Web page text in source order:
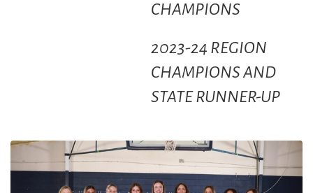
CHAMPIONS
2023-24 REGION
CHAMPIONS AND
STATE RUNNER-UP